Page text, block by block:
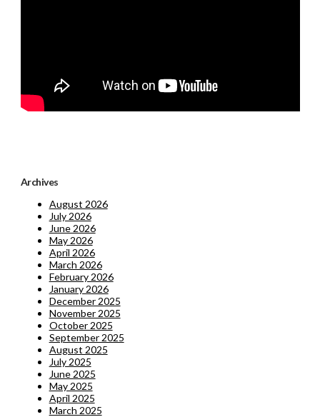
Archives
August 2026
July 2026
June 2026
May 2026
April 2026
March 2026
February 2026
January 2026
December 2025
November 2025
October 2025
September 2025
August 2025
July 2025
June 2025
May 2025
April 2025
March 2025